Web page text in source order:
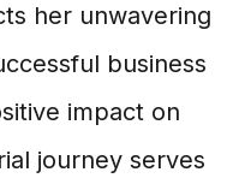
her unwavering
business
impact on
journey serves